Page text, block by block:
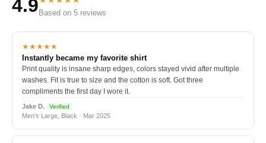
4.9Based on 5 reviews
★★★★★
Instantly became my favorite shirt
Print quality is insane sharp edges, colors stayed vivid after multiple
washes. Fit is true to size and the cotton is soft. Got three
compliments the first day I wore it.
Jake D. Verified
Men's Large, Black · Mar 2025